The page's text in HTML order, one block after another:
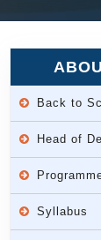
Back to
Head of
Syllabus